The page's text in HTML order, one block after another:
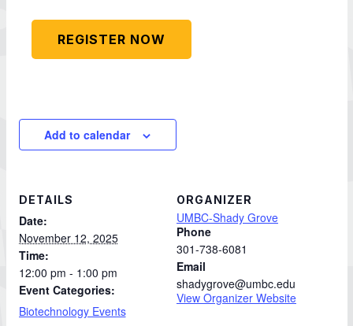
REGISTER NOW
Add to calendar
DETAILS
Date:
November 12, 2025
Time:
12:00 pm - 1:00 pm
Event Categories:
Biotechnology Events
ORGANIZER
UMBC-Shady Grove
Phone
301-738-6081
Email
shadygrove@umbc.edu
View Organizer Website